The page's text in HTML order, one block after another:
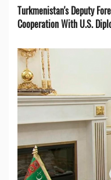
Turkmenistan's Deputy
Cooperation With U.S.